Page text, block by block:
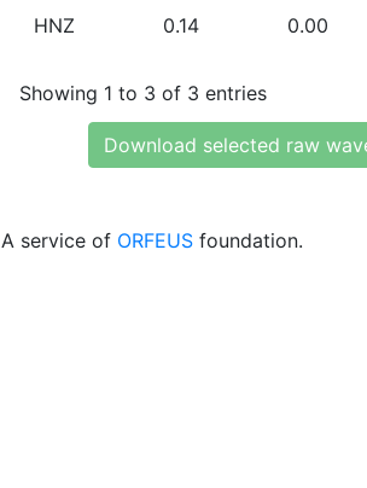
HNZ 0.14 0.00
Showing 1 to 3 of 3 entries
Download selected raw
A service of ORFEUS foundation.